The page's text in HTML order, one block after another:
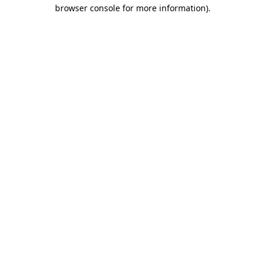
browser console for more information).